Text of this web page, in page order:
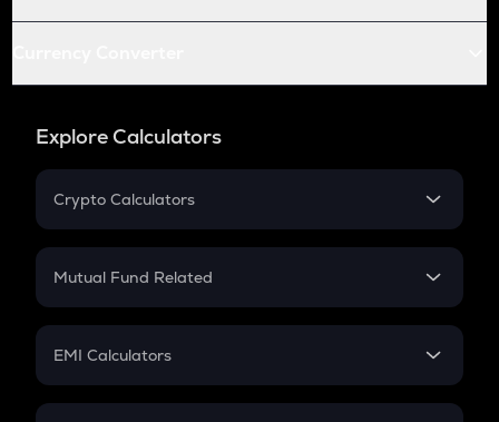
Explore Calculators
Crypto Calculators
Crypto SIP Calculator
Crypto Futures
Mutual Fund Related
Mutual Fund
EMI Calculators
EMI